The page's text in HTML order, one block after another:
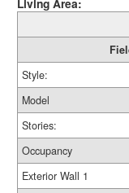
Living Area:
Style:
Model
Stories:
Occupancy
Exterior Wall 1